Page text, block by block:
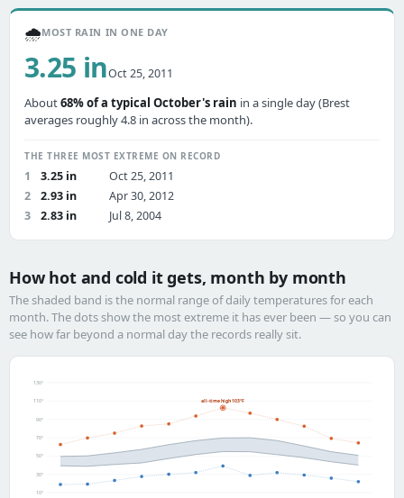
🌧️MOST RAIN IN ONE DAY
3.25 inOct 25, 2011
About68% of a typical October's rain in a single day (Brest
averages roughly 4.8 in across the month).
THE THREE MOST EXTREME ON RECORD
1 3.25 in
Oct 25, 2011
2
2.93 in
Apr 30, 2012
3
2.83 in Jul 8, 2004
How hot and cold it gets, month by month
The shaded band is the normal range of daily temperatures for each
month. The dots show the most extreme it has ever been — so you can
see how far beyond a normal day the records really sit.
10°
30°
50°
70°
90°
110°
130°
all-time high 103°F